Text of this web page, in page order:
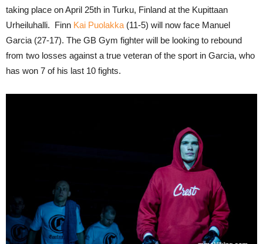
taking place on April 25th in Turku, Finland at the Kupittaan
Urheiluhalli. Finn Kai Puolakka (11-5) will now face Manuel
Garcia (27-17). The GB Gym fighter will be looking to rebound
from two losses against a true veteran of the sport in Garcia, who
has won 7 of his last 10 fights.